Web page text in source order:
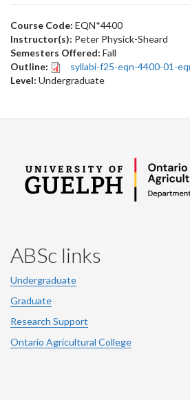
Course Code: EQN*4400
Instructor(s): Peter Physick-Sheard
Semesters Offered: Fall
Outline:
syllabi-f25-eqn-4400-01-
Level: Undergraduate
ABSc links
Undergraduate
Graduate
Research Support
Ontario Agricultural College